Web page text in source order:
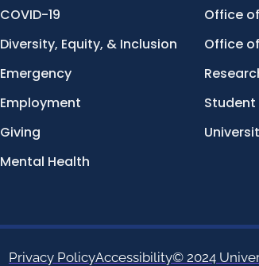
COVID-19
Diversity, Equity, & Inclusion
Emergency
Employment
Giving
Mental Health
Office
Office
Privacy PolicyAccessibility© 2024